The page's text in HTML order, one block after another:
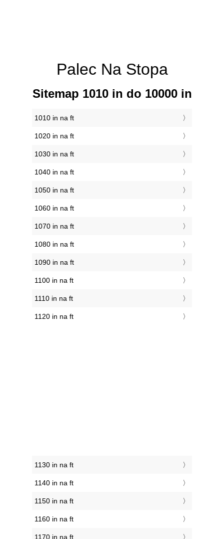
Palec Na Stopa
Sitemap 1010 in do 10000 in
1010 in na ft
1020 in na ft
1030 in na ft
1040 in na ft
1050 in na ft
1060 in na ft
1070 in na ft
1080 in na ft
1090 in na ft
1100 in na ft
1110 in na ft
1120 in na ft
1130 in na ft
1140 in na ft
1150 in na ft
1160 in na ft
1170 in na ft